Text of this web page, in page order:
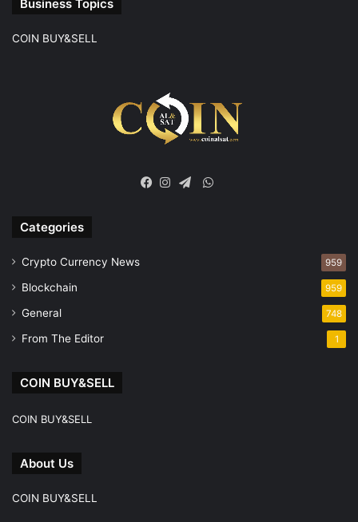
Business Topics
COIN BUY&SELL
WhatsApp
Categories
Crypto Currency News 959
Blockchain 959
General 748
From The Editor 1
COIN BUY&SELL
COIN BUY&SELL
About Us
COIN BUY&SELL